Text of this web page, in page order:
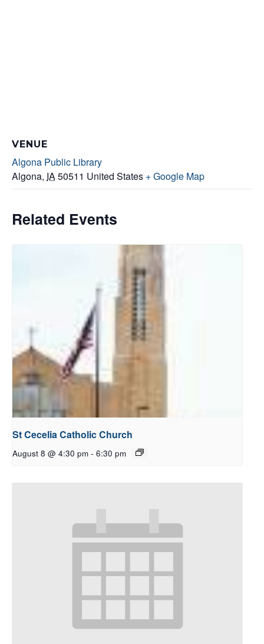
VENUE
Algona Public Library
Algona, IA50511 United States + Google Map
Related Events
St Cecelia Catholic Church
August 8 @ 4:30 pm - 6:30 pm